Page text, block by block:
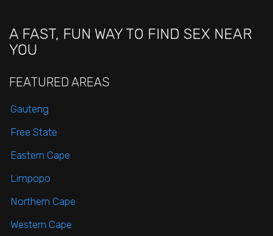
A FAST, FUN WAY TO FIND SEX NEAR
YOU
FEATURED AREAS
Gauteng
Free State
Eastern Cape
Limpopo
Northern Cape
Western Cape